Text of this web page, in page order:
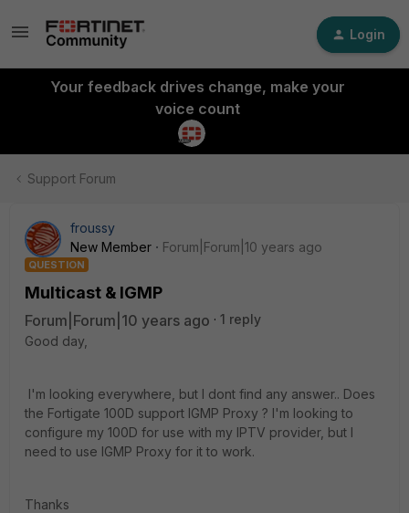
Login
Your feedback drives change, make your
voice count
Support Forum
froussy
New Member
Forum|Forum|10 years ago
QUESTION
Multicast & IGMP
Forum|Forum|10 years ago
1 reply
Good day,
I'm looking everywhere, but I dont find any answer.. Does
the Fortigate 100D support IGMP Proxy ? I'm looking to
configure my 100D for use with my IPTV provider, but I
need to use IGMP Proxy for it to work.
Thanks